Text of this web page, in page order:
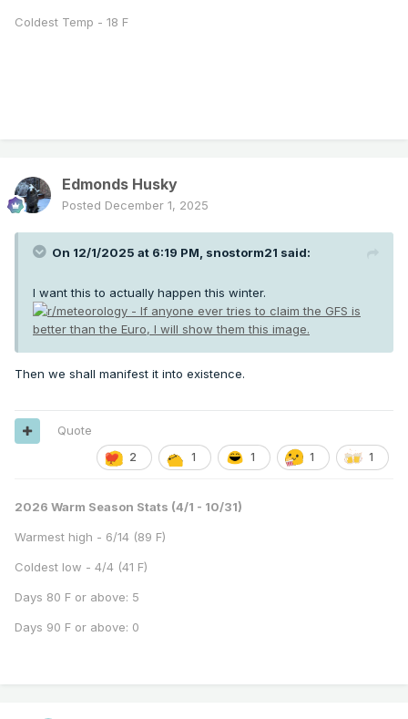
Coldest Temp - 18 F
Edmonds Husky
Posted December 1, 2025
On 12/1/2025 at 6:19 PM, snostorm21 said:
I want this to actually happen this winter.
Then we shall manifest it into existence.
2 1 1 1 1
Quote
2026 Warm Season Stats (4/1 - 10/31)
Warmest high - 6/14 (89 F)
Coldest low - 4/4 (41 F)
Days 80 F or above: 5
Days 90 F or above: 0